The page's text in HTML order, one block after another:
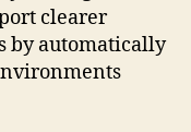
clearer
by automatically